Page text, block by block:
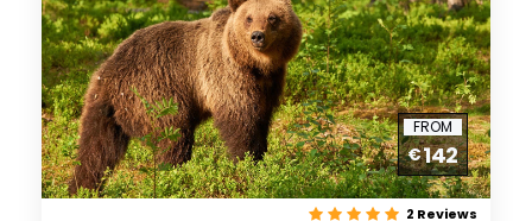
FROM
€142
2 Reviews